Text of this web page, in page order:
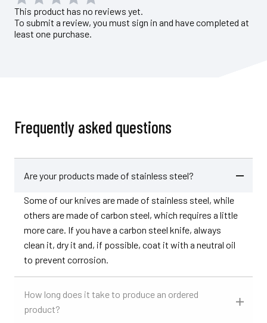
This product has no reviews yet.
To submit a review, you must sign in and have completed at
least one purchase.
Frequently asked questions
Are your products made of stainless steel?
Some of our knives are made of stainless steel, while
others are made of carbon steel, which requires a little
more care. If you have a carbon steel knife, always
clean it, dry it and, if possible, coat it with a neutral oil
to prevent corrosion.
How long does it take to produce an ordered
product?